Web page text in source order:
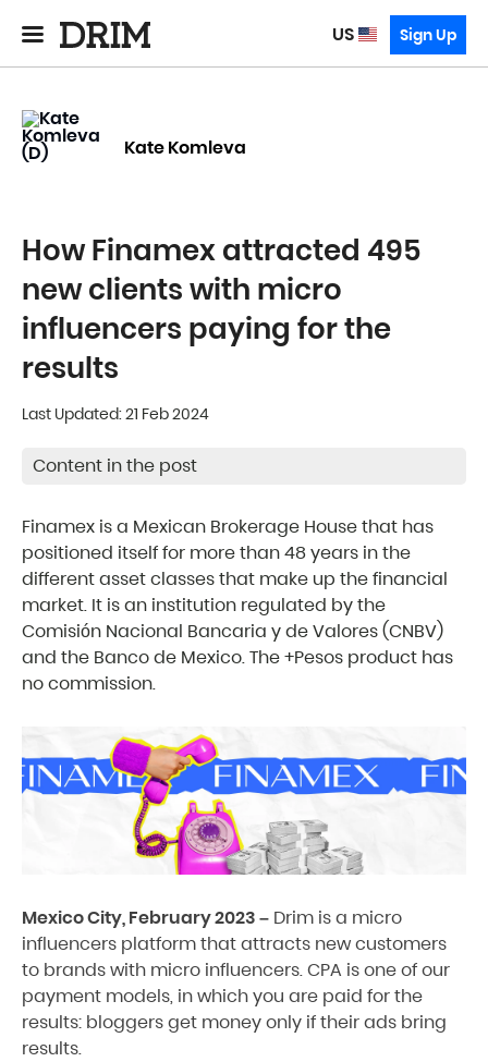
US Sign Up
Kate Komleva
How Finamex attracted 495
new clients with micro
influencers paying for the
results
Last Updated: 21 Feb 2024
Content in the post
Finamex is a Mexican Brokerage House that has
positioned itself for more than 48 years in the
different asset classes that make up the financial
market. It is an institution regulated by the
Comisión Nacional Bancaria y de Valores (CNBV)
and the Banco de Mexico. The +Pesos product has
no commission.
Mexico City, February 2023 – Drim is a micro
influencers platform that attracts new customers
to brands with micro influencers. CPA is one of our
payment models, in which you are paid for the
results: bloggers get money only if their ads bring
results.